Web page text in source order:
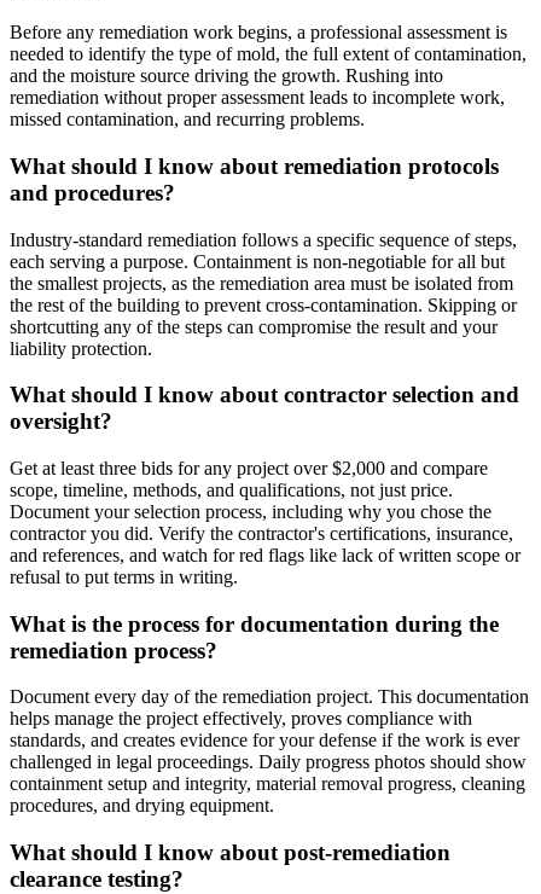
Before any remediation work begins, a professional assessment is
needed to identify the type of mold, the full extent of contamination,
and the moisture source driving the growth. Rushing into
remediation without proper assessment leads to incomplete work,
missed contamination, and recurring problems.
What should I know about remediation protocols
and procedures?
Industry-standard remediation follows a specific sequence of steps,
each serving a purpose. Containment is non-negotiable for all but
the smallest projects, as the remediation area must be isolated from
the rest of the building to prevent cross-contamination. Skipping or
shortcutting any of the steps can compromise the result and your
liability protection.
What should I know about contractor selection and
oversight?
Get at least three bids for any project over $2,000 and compare
scope, timeline, methods, and qualifications, not just price.
Document your selection process, including why you chose the
contractor you did. Verify the contractor's certifications, insurance,
and references, and watch for red flags like lack of written scope or
refusal to put terms in writing.
What is the process for documentation during the
remediation process?
Document every day of the remediation project. This documentation
helps manage the project effectively, proves compliance with
standards, and creates evidence for your defense if the work is ever
challenged in legal proceedings. Daily progress photos should show
containment setup and integrity, material removal progress, cleaning
procedures, and drying equipment.
What should I know about post-remediation
clearance testing?